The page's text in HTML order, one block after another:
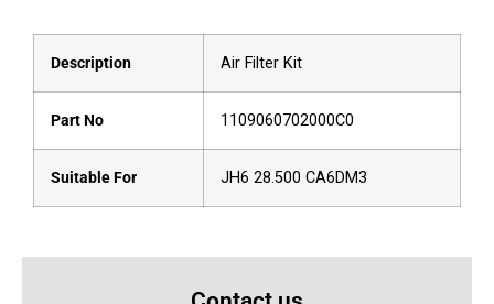
Description Air Filter Kit
Part No 1109060702000C0
Suitable For JH6 28.500 CA6DM3